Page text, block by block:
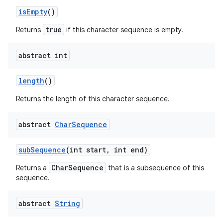
isEmpty()
Returns true if this character sequence is empty.
abstract int
length()
Returns the length of this character sequence.
abstract CharSequence
subSequence(int start, int end)
Returns a CharSequence
that is a subsequence of this
sequence.
abstract String